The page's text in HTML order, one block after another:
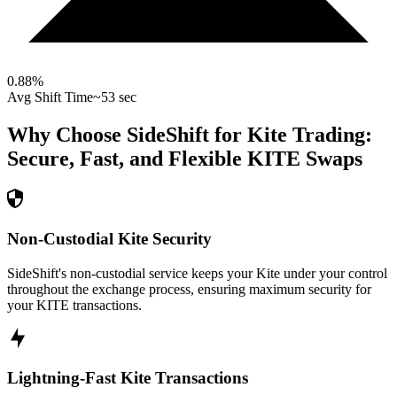
0.88%
Avg Shift Time~53 sec
Why Choose SideShift for Kite Trading:
Secure, Fast, and Flexible KITE Swaps
Non-Custodial Kite Security
SideShift's non-custodial service keeps your Kite under your control
throughout the exchange process, ensuring maximum security for
your KITE transactions.
Lightning-Fast Kite Transactions